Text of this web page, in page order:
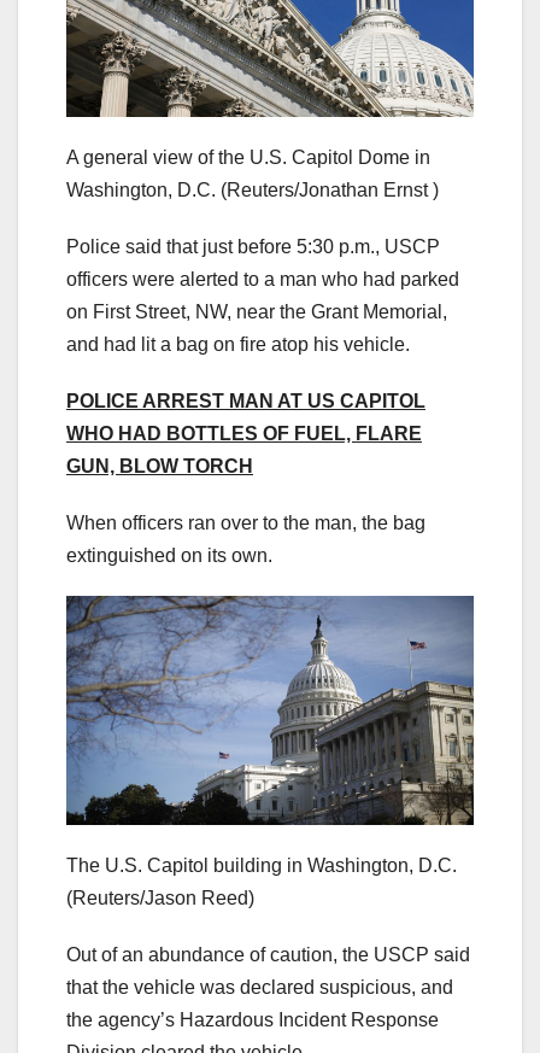
A general view of the U.S. Capitol Dome in
Washington, D.C. (Reuters/Jonathan Ernst )
Police said that just before 5:30 p.m., USCP
officers were alerted to a man who had parked
on First Street, NW, near the Grant Memorial,
and had lit a bag on fire atop his vehicle.
POLICE ARREST MAN AT US CAPITOL
WHO HAD BOTTLES OF FUEL, FLARE
GUN, BLOW TORCH
When officers ran over to the man, the bag
extinguished on its own.
The U.S. Capitol building in Washington, D.C.
(Reuters/Jason Reed)
Out of an abundance of caution, the USCP said
that the vehicle was declared suspicious, and
the agency’s Hazardous Incident Response